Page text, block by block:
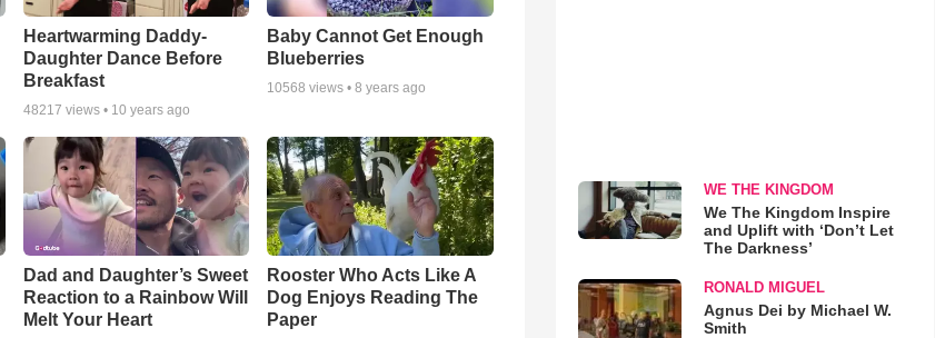
Heartwarming Daddy-
Daughter Dance Before
Breakfast
48217 views • 10 years ago
Baby Cannot Get Enough
Blueberries
10568 views •8 years ago
Dad and Daughter’s Sweet
Reaction to a Rainbow Will
Melt Your Heart
Rooster Who Acts Like A
Dog Enjoys Reading The
Paper
WE THE KINGDOM
We The Kingdom Inspire
and Uplift with ‘Don’t Let
The Darkness’
RONALD MIGUEL
Agnus Dei by Michael W.
Smith